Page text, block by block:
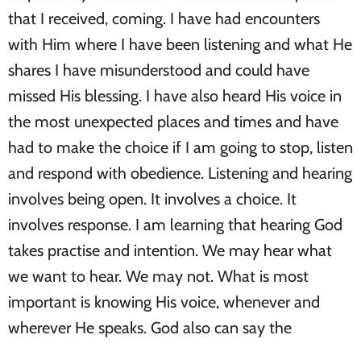
that I received, coming. I have had encounters
with Him where I have been listening and what He
shares I have misunderstood and could have
missed His blessing. I have also heard His voice in
the most unexpected places and times and have
had to make the choice if I am going to stop, listen
and respond with obedience. Listening and hearing
involves being open. It involves a choice. It
involves response. I am learning that hearing God
takes practise and intention. We may hear what
we want to hear. We may not. What is most
important is knowing His voice, whenever and
wherever He speaks. God also can say the